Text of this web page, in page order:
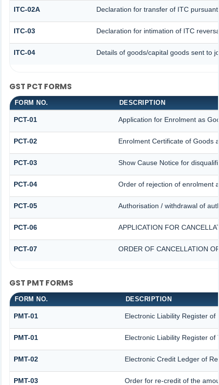
ITC-02A Declaration for transfer of ITC
ITC-03 Declaration for intimation of ITC
ITC-04 Details of goods/capital goods sent to
GST PCT FORMS
FORM NO. DESCRIPTION
PCT-01 Application for Enrolment as
PCT-02 Enrolment Certificate of Goods
PCT-03 Show Cause Notice for
PCT-04 Order of rejection of enrolment
PCT-05 Authorisation / withdrawal of
PCT-06 APPLICATION FOR
PCT-07 ORDER OF CANCELLATION
GST PMT FORMS
FORM NO. DESCRIPTION
PMT-01 Electronic Liability Register of
PMT-01 Electronic Liability Register of
PMT-02 Electronic Credit Ledger of
PMT-03 Order for re-credit of the